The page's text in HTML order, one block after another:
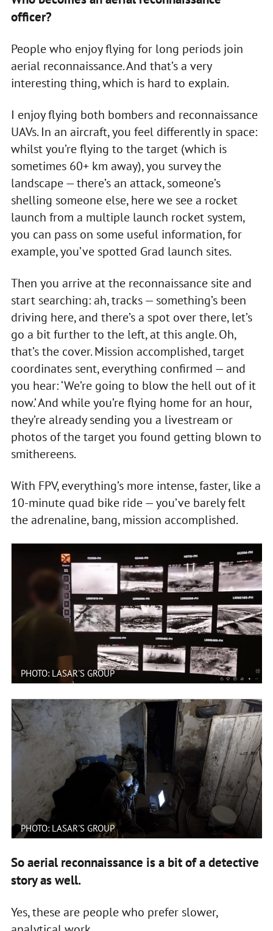
officer?
People who enjoy flying for long periods join
aerial reconnaissance. And that’s a very
interesting thing, which is hard to explain.
I enjoy flying both bombers and reconnaissance
UAVs. In an aircraft, you feel differently in space:
whilst you’re flying to the target (which is
sometimes 60+ km away), you survey the
landscape — there’s an attack, someone’s
shelling someone else, here we see a rocket
launch from a multiple launch rocket system,
you can pass on some useful information, for
example, you’ve spotted Grad launch sites.
Then you arrive at the reconnaissance site and
start searching: ah, tracks — something’s been
driving here, and there’s a spot over there, let’s
go a bit further to the left, at this angle. Oh,
that’s the cover. Mission accomplished, target
coordinates sent, everything confirmed — and
you hear: ‘We’re going to blow the hell out of it
now.’ And while you’re flying home for an hour,
they’re already sending you a livestream or
photos of the target you found getting blown to
smithereens.
With FPV, everything’s more intense, faster, like a
10-minute quad bike ride — you’ve barely felt
the adrenaline, bang, mission accomplished.
PHOTO: LASAR'S GROUP
PHOTO: LASAR'S GROUP
So aerial reconnaissance is a bit of a detective
story as well.
Yes, these are people who prefer slower,